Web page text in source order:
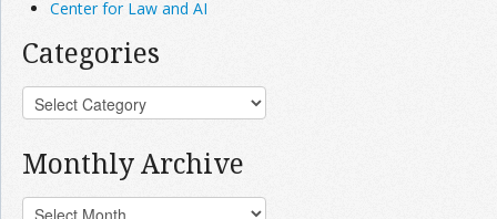
Center for Law and AI
Categories
Monthly Archive